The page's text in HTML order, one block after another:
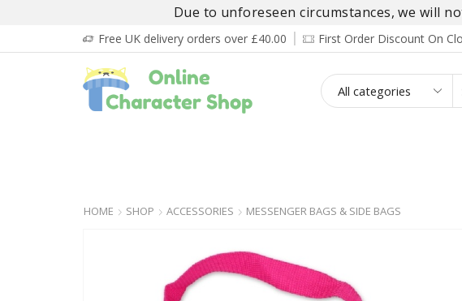
Due to unforeseen circumstances, we will
Free UK delivery orders over £40.00 First Order Discount On
HOME SHOP ACCESSORIES MESSENGER BAGS & SIDE BAGS